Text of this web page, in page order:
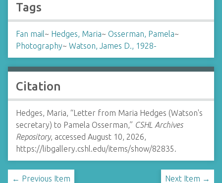
Tags
Fan mail~ Hedges, Maria~ Osserman, Pamela~
Photography~ Watson, James D., 1928-
Citation
Hedges, Maria, “Letter from Maria Hedges (Watson's
secretary) to Pamela Osserman,” CSHL Archives
Repository, accessed August 10, 2026,
https://libgallery.cshl.edu/items/show/82835.
← Previous Item Next Item →